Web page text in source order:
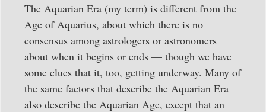
The Aquarian Era (my term) is different from the
Age of Aquarius, about which there is no
consensus among astrologers or astronomers
about when it begins or ends — though we have
some clues that it, too, getting underway. Many of
the same factors that describe the Aquarian Era
also describe the Aquarian Age, except that an